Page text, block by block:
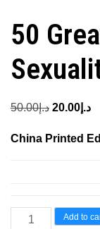
50
د.إ50.00
Original
was:
د.إ 20.00
is:
China Printed
Add to